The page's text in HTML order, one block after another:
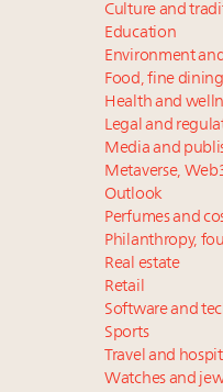
Culture and
Education
Environment
Food, fine
Health and
Legal and
Media and
Metaverse,
Outlook
Perfumes and
Philanthropy,
Real estate
Retail
Software and
Sports
Travel and
Watches and